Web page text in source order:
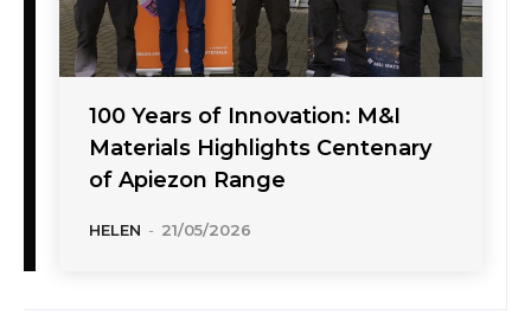
100 Years of Innovation: M&I
Materials Highlights Centenary
of Apiezon Range
HELEN - 21/05/2026